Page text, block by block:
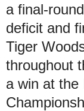
a final-
deficit and
Tiger
throughout
a win at the